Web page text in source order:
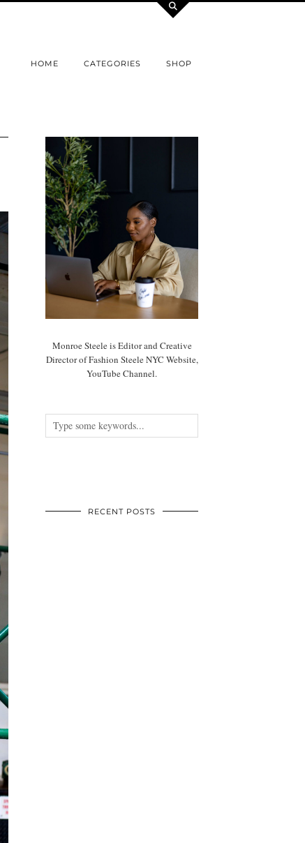
HOME CATEGORIES SHOP
Monroe Steele is Editor and Creative
Director of Fashion Steele NYC Website,
YouTube Channel.
RECENT POSTS